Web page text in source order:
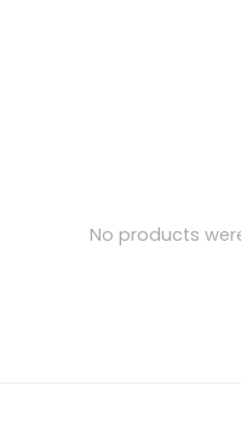
No products